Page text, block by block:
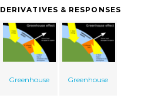
DERIVATIVES & RESPONSES
Greenhouse Greenhouse